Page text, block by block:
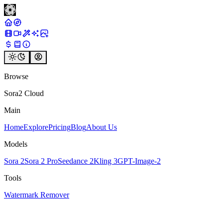
Browse
Sora2 Cloud
Main
HomeExplorePricingBlogAbout Us
Models
Sora 2Sora 2 ProSeedance 2Kling 3GPT-Image-2
Tools
Watermark Remover